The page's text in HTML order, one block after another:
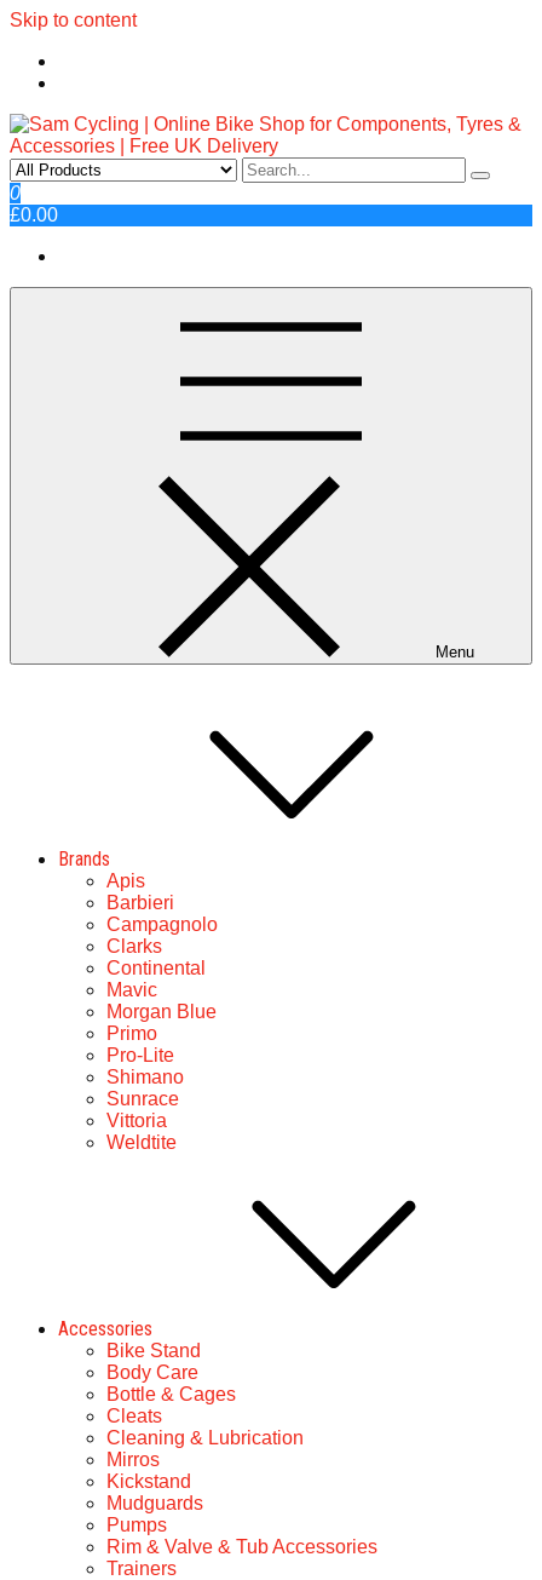
Skip to content
Sam Cycling | Online Bike Shop
for Components, Tyres &
Accessories | Free UK Delivery
Top Brands, Best Prices, Fast UK Delivery
0
£0.00
Menu
Brands
Apis
Barbieri
Campagnolo
Clarks
Continental
Mavic
Morgan Blue
Primo
Pro-Lite
Shimano
Sunrace
Vittoria
Weldtite
Accessories
Bike Stand
Body Care
Bottle & Cages
Cleats
Cleaning & Lubrication
Mirros
Kickstand
Mudguards
Pumps
Rim & Valve & Tub Accessories
Trainers